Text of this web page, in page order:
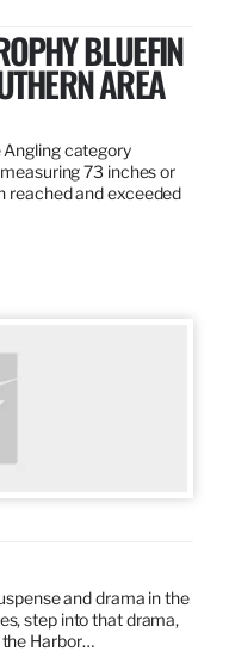
BLUEFIN
AREA
Angling category
73 inches or
reached and exceeded
and drama in the
step into that drama,
Harbor…